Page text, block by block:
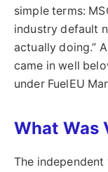
simple terms:
industry default
actually doing.”
came in well
under FuelEU
What Was
The